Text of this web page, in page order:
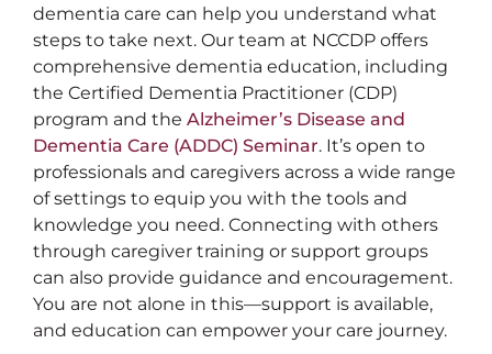
dementia care can help you understand what
steps to take next. Our team at NCCDP offers
comprehensive dementia education, including
the Certified Dementia Practitioner (CDP)
program and the Alzheimer’s Disease and
Dementia Care (ADDC) Seminar. It’s open to
professionals and caregivers across a wide range
of settings to equip you with the tools and
knowledge you need. Connecting with others
through caregiver training or support groups
can also provide guidance and encouragement.
You are not alone in this—support is available,
and education can empower your care journey.